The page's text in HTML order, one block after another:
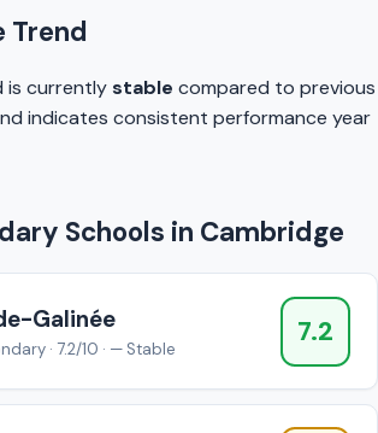
Trend
is currentlystable compared to previous
indicates consistent performance year
Schools in Cambridge
Galinée
· 7.2/10 · — Stable
7.2